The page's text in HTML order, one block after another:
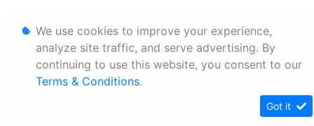
We use cookies to improve your experience,
analyze site traffic, and serve advertising. By
continuing to use this website, you consent to our
Terms & Conditions.
Got it